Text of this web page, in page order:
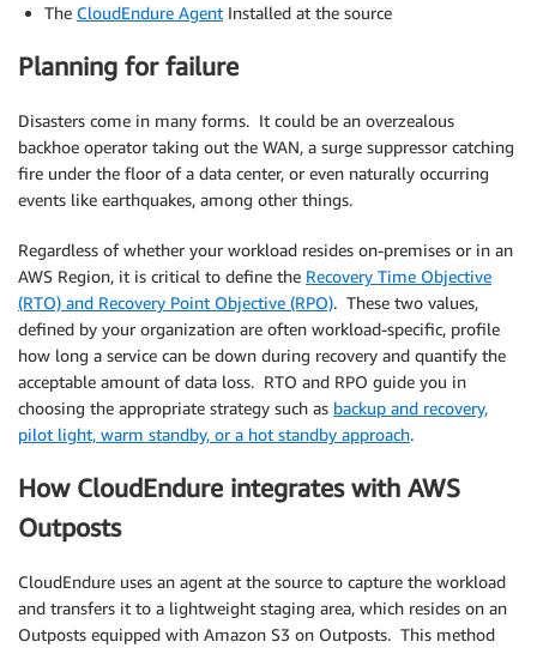
The CloudEndure Agent Installed at the source
Planning for failure
Disasters come in many forms. It could be an overzealous
backhoe operator taking out the WAN, a surge suppressor catching
fire under the floor of a data center, or even naturally occurring
events like earthquakes, among other things.
Regardless of whether your workload resides on-premises or in an
AWS Region, it is critical to define the Recovery Time Objective
(RTO) and Recovery Point Objective (RPO). These two values,
defined by your organization are often workload-specific, profile
how long a service can be down during recovery and quantify the
acceptable amount of data loss. RTO and RPO guide you in
choosing the appropriate strategy such as backup and recovery,
pilot light, warm standby, or a hot standby approach.
How CloudEndure integrates with AWS
Outposts
CloudEndure uses an agent at the source to capture the workload
and transfers it to a lightweight staging area, which resides on an
Outposts equipped with Amazon S3 on Outposts. This method